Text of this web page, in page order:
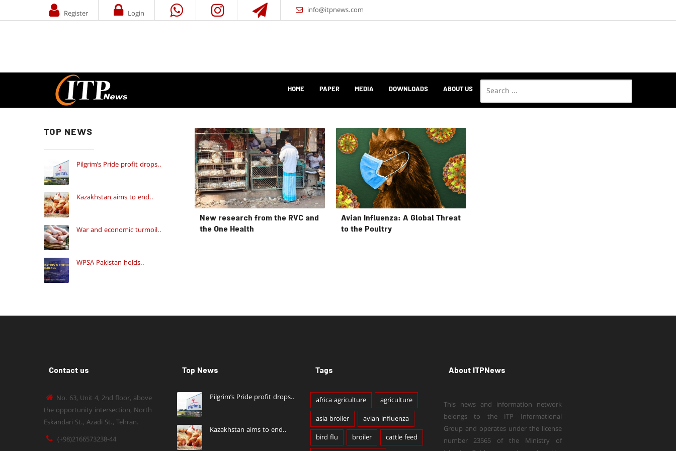
info@itpnews.com
Login
Register
ABOUT US
DOWNLOADS
MEDIA
PAPER
HOME
New research from the RVC and
the One Health
Avian Influenza: A Global Threat
to the Poultry
TOP NEWS
Pilgrim’s Pride profit drops..
Kazakhstan aims to end..
War and economic turmoil..
WPSA Pakistan holds..
Contact us
No. 63, Unit 4, 2nd floor, above
the opportunity intersection, North
Eskandari St., Azadi St., Tehran.
(+98)2166573238-44
Top News
Pilgrim’s Pride profit drops..
Kazakhstan aims to end..
Tags
africa agriculture
agriculture
asia broiler
avian influenza
bird flu
broiler cattle feed
About ITPNews
This news and information network
belongs to the ITP Informational
Group and operates under the license
number 23565 of the Ministry of